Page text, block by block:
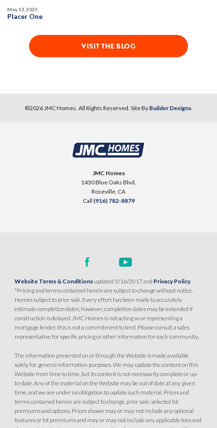
12PHOTOS DESIGNER PACKAGE 3 AT HIGHLINE
325 Cabot Canyon Court
PAYMENT CALCULATOR
SPOTLIGHT FEATURES
Owned Solar Electric
Open Great Room
Roseville Electric Rates
Finished Backyard
Placer One
May 13, 2025
VISIT THE BLOG
©2026JMC Homes. All Rights Reserved. Site By Builder Designs.
JMC Homes
1430 Blue Oaks Blvd.
Roseville, CA
Call (916) 782-8879
Website Terms & Conditions updated 5/16/2017 and Privacy Policy.
*Pricing and terms contained herein are subject to change without notice.
Homes subject to prior sale. Every effort has been made to accurately
estimate completion dates, however, completion dates may be extended if
construction is delayed. JMC Homes is not acting as or representing a
mortgage lender, this is not a commitment to lend. Please consult a sales
representative for specific pricing or other information for each community.
The information presented on or through the Website is made available
solely for general information purposes. We may update the content on this
Website from time to time, but its content is not necessarily complete or up-
to-date. Any of the material on the Website may be out of date at any given
time, and we are under no obligation to update such material. Prices and
terms contained herein are subject to change, prior sale, selected lot
premiums and options. Prices shown may or may not include any optional
features or lot premiums and may or may not include any applicable fees and